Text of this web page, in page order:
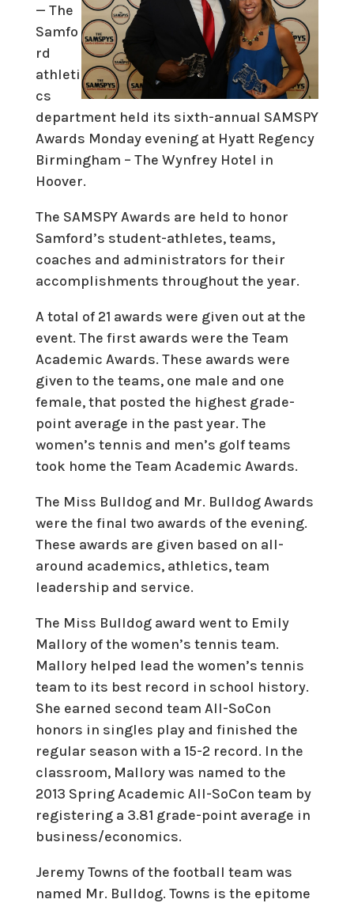
— The
Samfo
rd
athleti
cs
department held its sixth-annual SAMSPY
Awards Monday evening at Hyatt Regency
Birmingham – The Wynfrey Hotel in
Hoover.
The SAMSPY Awards are held to honor
Samford’s student-athletes, teams,
coaches and administrators for their
accomplishments throughout the year.
A total of 21 awards were given out at the
event. The first awards were the Team
Academic Awards. These awards were
given to the teams, one male and one
female, that posted the highest grade-
point average in the past year. The
women’s tennis and men’s golf teams
took home the Team Academic Awards.
The Miss Bulldog and Mr. Bulldog Awards
were the final two awards of the evening.
These awards are given based on all-
around academics, athletics, team
leadership and service.
The Miss Bulldog award went to Emily
Malloryof the women’s tennis team.
Mallory helped lead the women’s tennis
team to its best record in school history.
She earned second team All-SoCon
honors in singles play and finished the
regular season with a 15-2 record. In the
classroom, Mallory was named to the
2013 Spring Academic All-SoCon team by
registering a 3.81 grade-point average in
business/economics.
Jeremy Towns of the football team was
named Mr. Bulldog. Towns is the epitome